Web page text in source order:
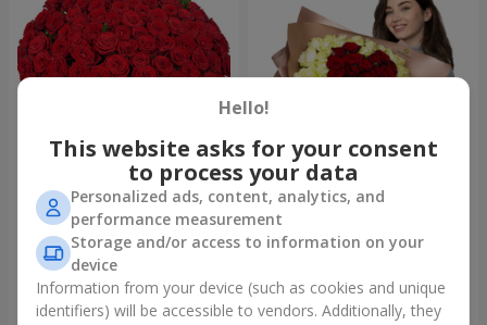
101 red roses
10 107 uah
Order
"Heart for heart" bouquet
5 932 uah
Order
Hello!
This website asks for your consent
to process your data
Personalized ads, content, analytics, and
performance measurement
Storage and/or access to information on your
device
Information from your device (such as cookies and unique
identifiers) will be accessible to vendors. Additionally, they